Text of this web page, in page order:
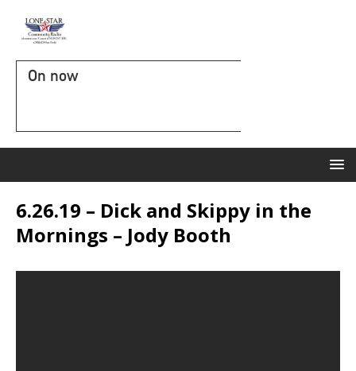
On now
6.26.19 – Dick and Skippy in the
Mornings – Jody Booth